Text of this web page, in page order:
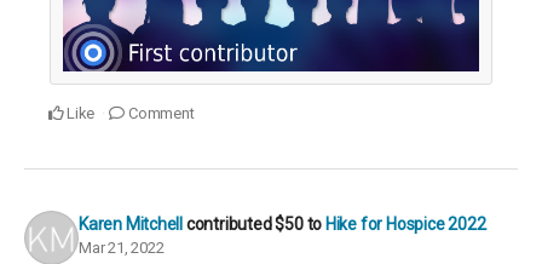
Like Comment
Karen Mitchell contributed$50to Hike for Hospice 2022
Mar 21, 2022